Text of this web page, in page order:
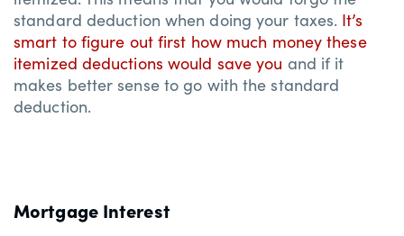
standard deduction when doing your taxes. It’s
smart to figure out first how much money these
itemized deductions would save you and if it
makes better sense to go with the standard
deduction.
Mortgage Interest